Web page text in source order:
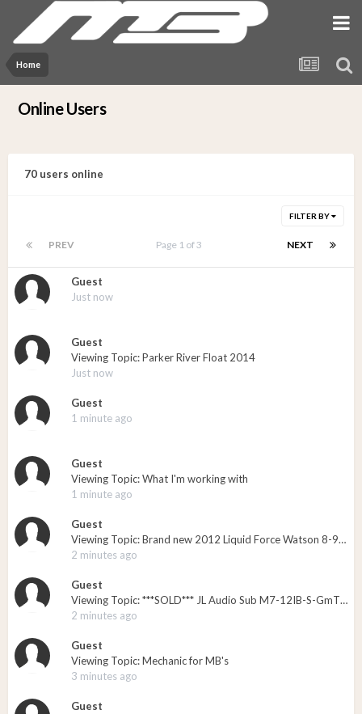
Home
Online Users
70 users online
FILTER BY
PREV NEXT
Page 1 of 3
Guest
Just now
Guest
Viewing Topic: Parker River Float 2014
Just now
Guest
1 minute ago
Guest
Viewing Topic: What I'm working with
1 minute ago
Guest
Viewing Topic: Brand new 2012 Liquid Force Watson 8-9 bindings
2 minutes ago
Guest
Viewing Topic: ***SOLD*** JL Audio Sub M7-12IB-S-GmTi-4 - New in the Box - $525
2 minutes ago
Guest
Viewing Topic: Mechanic for MB's
3 minutes ago
Guest